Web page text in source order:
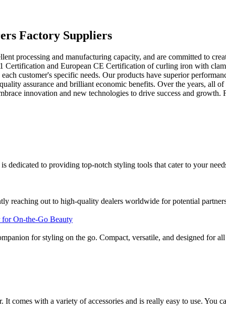
Factory Suppliers
processing and manufacturing capacity, and are committed to
Certification and European CE Certification of curling iron with
customer's specific needs. Our products have superior
assurance and brilliant economic benefits. Over the years, all
innovation and new technologies to drive success and
dedicated to providing top-notch styling tools that cater to your
reaching out to high-quality dealers worldwide for potential
for styling on the go. Compact, versatile, and designed for
comes with a variety of accessories and is really easy to use. You